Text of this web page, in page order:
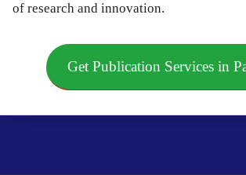
of research and innovation.
Get Publication Services in